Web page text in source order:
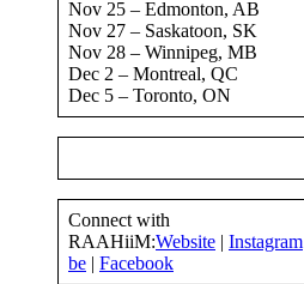
Nov 25 – Edmonton, AB
Nov 27 – Saskatoon, SK
Nov 28 – Winnipeg, MB
Dec 2 – Montreal, QC
Dec 5 – Toronto, ON
Connect with
RAAHiiM:Website | Instagram
be | Facebook